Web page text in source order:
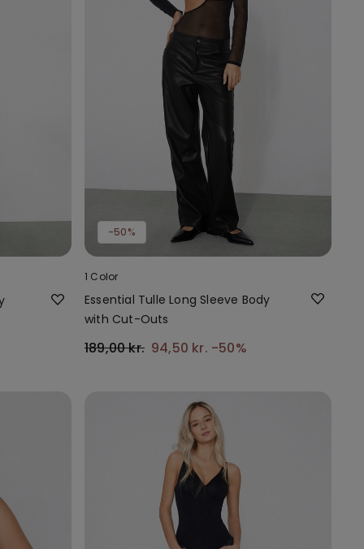
-50%
1 Color
Essential Tulle Long Sleeve Body
with Cut-Outs
189,00 kr. 94,50 kr. -50%